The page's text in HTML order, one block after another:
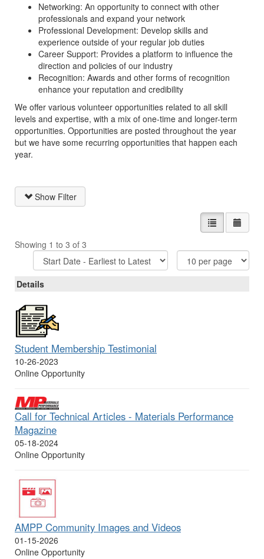
Networking: An opportunity to connect with other
professionals and expand your network
Professional Development: Develop skills and
experience outside of your regular job duties
Career Support: Provides a platform to influence the
direction and policies of our industry
Recognition: Awards and other forms of recognition
enhance your reputation and credibility
We offer various volunteer opportunities related to all skill
levels and expertise, with a mix of one-time and longer-term
opportunities. Opportunities are posted throughout the year
but we have some recurring opportunities that happen each
year.
Show Filter
List view
Showing 1 to 3 of 3
Items
Per
Sort
Options
Details
Student Membership Testimonial
10-26-2023
Online Opportunity
Call for Technical Articles - Materials Performance
Magazine
05-18-2024
Online Opportunity
AMPP Community Images and Videos
01-15-2026
Online Opportunity